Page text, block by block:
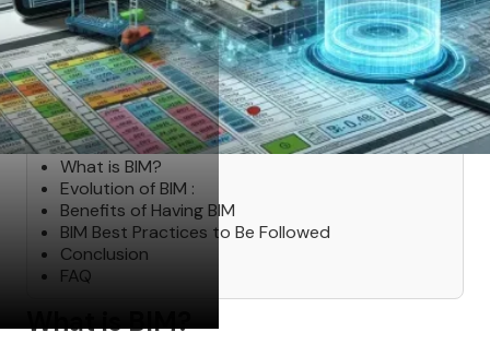
Table of Contents
What is BIM?
Evolution of BIM :
Benefits of Having BIM
BIM Best Practices to Be Followed
Conclusion
FAQ
What is BIM?